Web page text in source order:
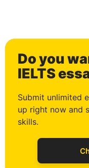
Do you
IELTS
Submit unlimited
up right now and
skills.